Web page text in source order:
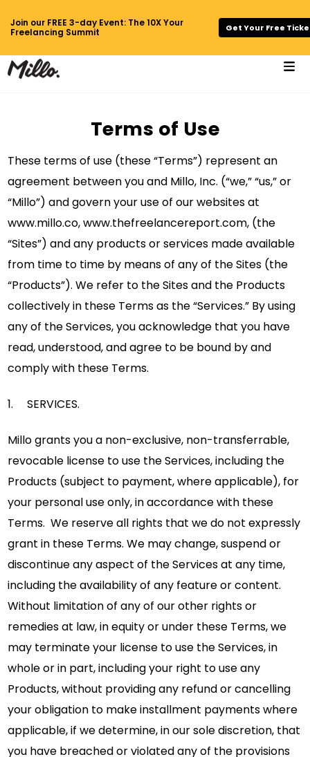
Join our FREE 3-day Event: The 10X Your
Freelancing Summit
Get Your Free
Terms of Use
These terms of use (these “Terms”) represent an
agreement between you and Millo, Inc. (“we,” “us,” or
“Millo”) and govern your use of our websites at
www.millo.co, www.thefreelancereport.com, (the
“Sites”) and any products or services made available
from time to time by means of any of the Sites (the
“Products”). We refer to the Sites and the Products
collectively in these Terms as the “Services.” By using
any of the Services, you acknowledge that you have
read, understood, and agree to be bound by and
comply with these Terms.
1. SERVICES.
Millo grants you a non-exclusive, non-transferrable,
revocable license to use the Services, including the
Products (subject to payment, where applicable), for
your personal use only, in accordance with these
Terms. We reserve all rights that we do not expressly
grant in these Terms. We may change, suspend or
discontinue any aspect of the Services at any time,
including the availability of any feature or content.
Without limitation of any of our other rights or
remedies at law, in equity or under these Terms, we
may terminate your license to use the Services, in
whole or in part, including your right to use any
Products, without providing any refund or cancelling
your obligation to make installment payments where
applicable, if we determine, in our sole discretion, that
you have breached or violated any of the provisions